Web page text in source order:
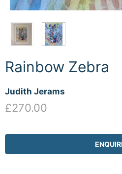
Rainbow Zebra
Judith Jerams
£270.00